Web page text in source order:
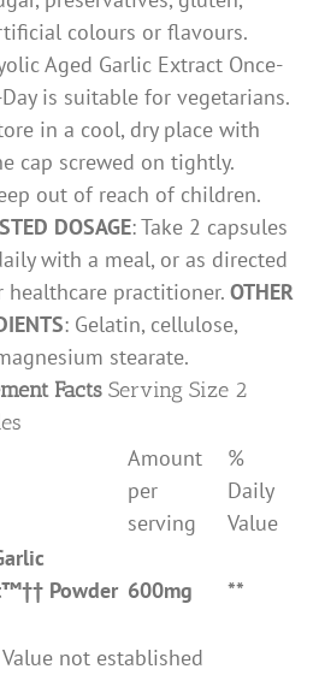
colours or flavours.
Aged Garlic Extract Once-
is suitable for vegetarians.
in a cool, dry place with
cap screwed on tightly.
out of reach of children.
DOSAGE: Take 2 capsules
with a meal, or as directed
healthcare practitioner.OTHER
: Gelatin, cellulose,
stearate.
Facts Serving Size 2
Amount
per
serving
%
Daily
Value
™†† Powder 600mg **
not established